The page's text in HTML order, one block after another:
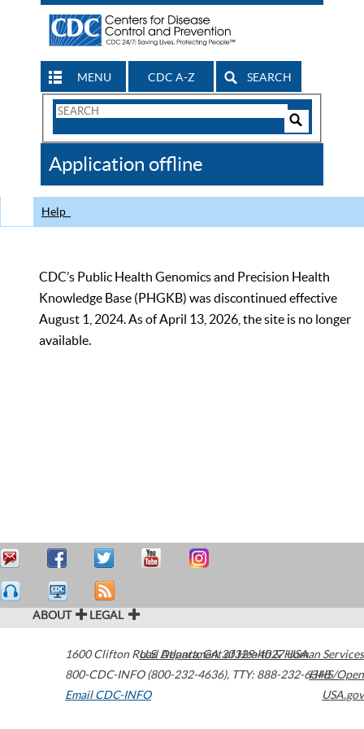
MENU CDC A-Z SEARCH
Search
CDC
Application offline
Help
CDC’s Public Health Genomics and Precision Health
Knowledge Base (PHGKB) was discontinued effective
August 1, 2024. As of April 13, 2026, the site is no longer
available.
ABOUT LEGAL
1600 Clifton Road Atlanta,GA30329-4027USA
800-CDC-INFO (800-232-4636), TTY: 888-232-6348
Email CDC-INFO
U.S. Department of Health & Human Services
HHS/Open
USA.gov